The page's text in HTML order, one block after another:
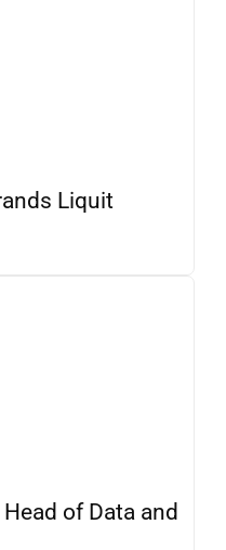
Liquit
of Data and